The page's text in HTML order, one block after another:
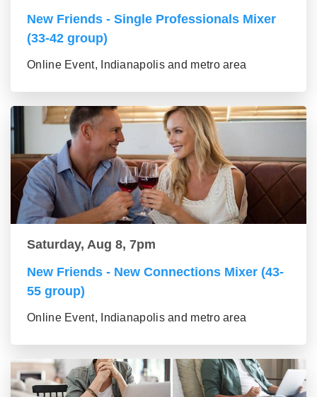
New Friends - Single Professionals Mixer
(33-42 group)
Online Event, Indianapolis and metro area
Saturday, Aug 8, 7pm
New Friends - New Connections Mixer (43-
55 group)
Online Event, Indianapolis and metro area